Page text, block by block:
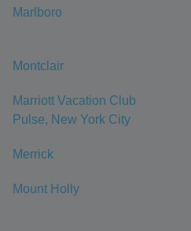
Marlboro
Montclair
Marriott Vacation Club
Pulse, New York City
Merrick
Mount Holly